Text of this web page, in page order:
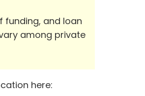
funding, and loan
among private
here: